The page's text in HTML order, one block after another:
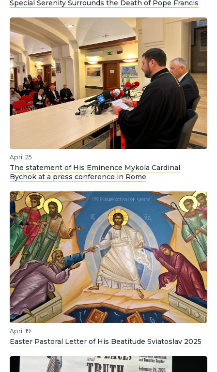
Special Serenity Surrounds the Death of Pope Francis
April 25
The statement of His Eminence Mykola Cardinal
Bychok at a press conference in Rome
April 19
Easter Pastoral Letter of His Beatitude Sviatoslav 2025